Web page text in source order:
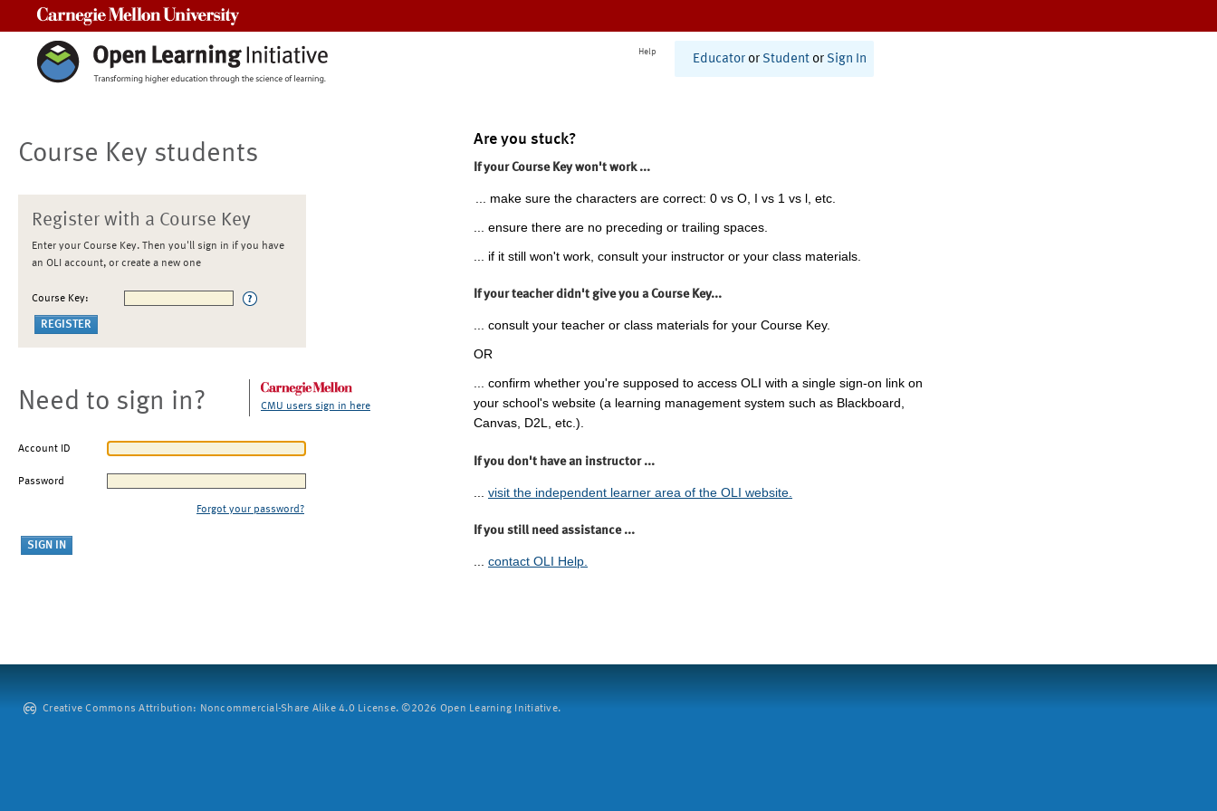
Help
Educator or Student or Sign In
Course Key students
Register with a Course Key
Enter your Course Key. Then you'll sign in if you have
an OLI account, or create a new one
Course Key:
Need to sign in? CMU users sign in here
Account ID
Password
Forgot your password?
Are you stuck?
If your Course Key won't work ...
... make sure the characters are correct: 0 vs O, I vs 1 vs l, etc.
... ensure there are no preceding or trailing spaces.
... if it still won't work, consult your instructor or your class materials.
If your teacher didn't give you a Course Key...
... consult your teacher or class materials for your Course Key.
OR
... confirm whether you're supposed to access OLI with a single sign-on link on
your school's website (a learning management system such as Blackboard,
Canvas, D2L, etc.).
If you don't have an instructor ...
visit the independent learner area of the OLI website.
If you still need assistance ...
... contact OLI Help.
Creative Commons Attribution: Noncommercial-Share Alike 4.0 License. ©2026 Open Learning Initiative.